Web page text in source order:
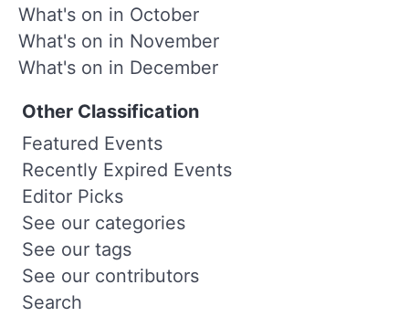
What's on in October
What's on in November
What's on in December
Other Classification
Featured Events
Recently Expired Events
Editor Picks
See our categories
See our tags
See our contributors
Search